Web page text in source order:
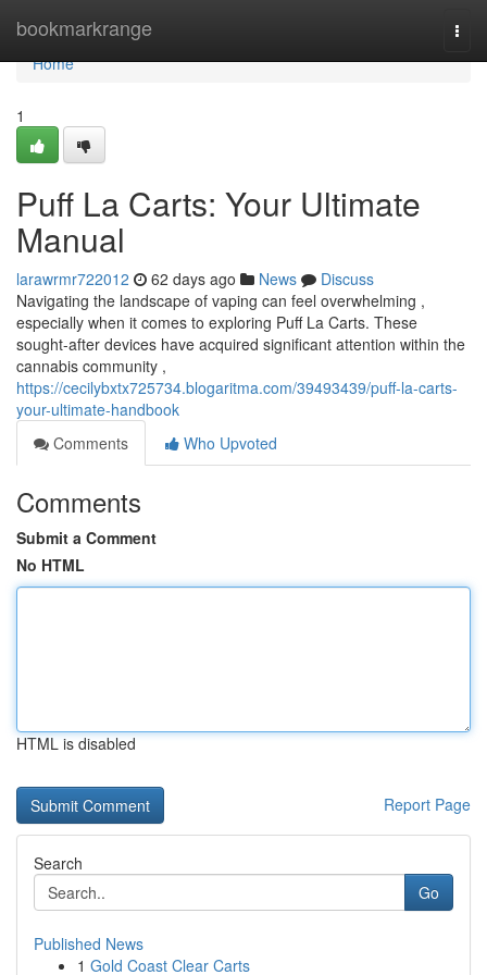
bookmarkrange
Home
Home
1
Puff La Carts: Your Ultimate
Manual
larawrmr722012 62 days ago News
Discuss
Navigating the landscape of vaping can feel overwhelming ,
especially when it comes to exploring Puff La Carts. These
sought-after devices have acquired significant attention within the
cannabis community ,
https://cecilybxtx725734.blogaritma.com/39493439/puff-la-carts-
your-ultimate-handbook
Comments
Who Upvoted
Comments
Submit a Comment
No HTML
HTML is disabled
Report Page
Search
Go
Published News
1 Gold Coast Clear Carts